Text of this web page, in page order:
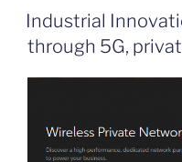
Industrial
through 5G,